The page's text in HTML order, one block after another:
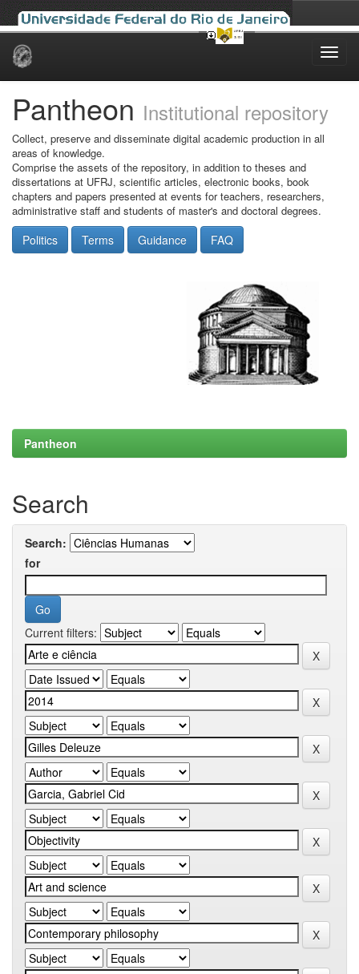
Skip
Pantheon Institutional repository
Collect, preserve and disseminate digital academic production in all
areas of knowledge.
Comprise the assets of the repository, in addition to theses and
dissertations at UFRJ, scientific articles, electronic books, book
chapters and papers presented at events for teachers, researchers,
administrative staff and students of master's and doctoral degrees.
Politics Terms Guidance FAQ
Pantheon
Search
Search:
for
Current filters: